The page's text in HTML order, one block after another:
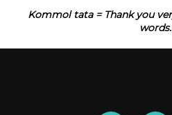
Kommol tata = Thank you
words.